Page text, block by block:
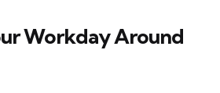
Workday Around